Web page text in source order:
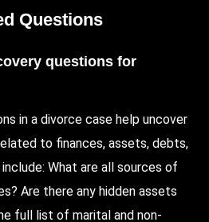
Questions
questions for
in a divorce case help uncover
to finances, assets, debts,
What are all sources of
Are there any hidden assets
full list of marital and non-